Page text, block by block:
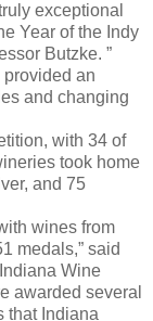
exceptional
Year of the Indy
Butzke. ”
an
and changing
with 34 of
took home
and 75
wines from
medals,” said
Wine
awarded several
that Indiana